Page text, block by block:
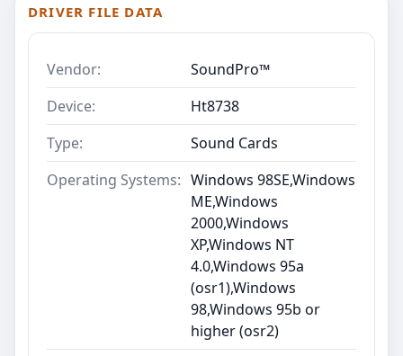
DRIVER FILE DATA
Vendor:
SoundPro™
Device:
Ht8738
Type:
Sound Cards
Operating Systems: Windows 98SE,Windows
ME,Windows
2000,Windows
XP,Windows NT
4.0,Windows 95a
(osr1),Windows
98,Windows 95b or
higher (osr2)